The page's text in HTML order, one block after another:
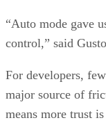
“Auto mode gave
control,” said
For developers,
major source of
means more trust